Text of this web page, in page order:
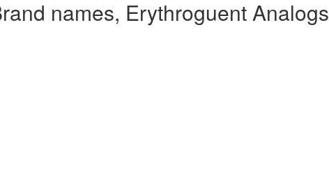
names, Erythroguent Analogs